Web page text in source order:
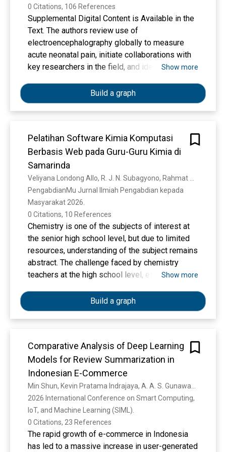
0 Citations, 106 References
Supplemental Digital Content is Available in the
Text. The authors review use of
electroencephalography globally to measure
acute neonatal pain, initiate collaborations with
key researchers in the field, and identify data for
Show more
Build a graph
Pelatihan Software Kimia Komputasi
Berbasis Web pada Guru-Guru Kimia di
Samarinda
PengabdianMu Jurnal Ilmiah Pengabdian kepada
Masyarakat 2026.
0 Citations, 10 References
Chemistry is one of the subjects of interest at
the senior high school level, but due to limited
resources, understanding of the subject remains
abstract. The challenge faced by chemistry
teachers at the high school level, especially in
make it easy for students to understand.
Learning media are needed in lessons, which
can be a solution for chemistry teachers in
Software Training is one of the interactive
learning media that chemistry teachers can use
to provide a clear picture of abstract chemical
concepts. The method used in this service is
training for chemistry teachers on the use of
Web-based Computational Chemistry Software,
namely GAMESS, followed by independent
tutorials and discussions on the development of
computational chemistry. This training showed
Show more
Build a graph
Comparative Analysis of Deep Learning
Models for Review Summarization in
Indonesian E-Commerce
2026 International Conference on Smart Computing,
IoT, and Machine Learning (SIML).
0 Citations, 23 References
The rapid growth of e-commerce in Indonesia
has led to a massive increase in user-generated